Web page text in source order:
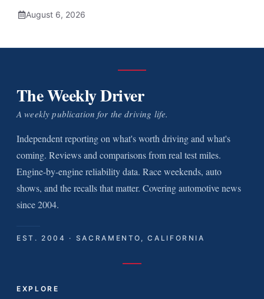
August 6, 2026
The Weekly Driver
A weekly publication for the driving life.
Independent reporting on what's worth driving and what's
coming. Reviews and comparisons from real test miles.
Engine-by-engine reliability data. Race weekends, auto
shows, and the recalls that matter. Covering automotive news
since 2004.
EST. 2004 · SACRAMENTO, CALIFORNIA
EXPLORE